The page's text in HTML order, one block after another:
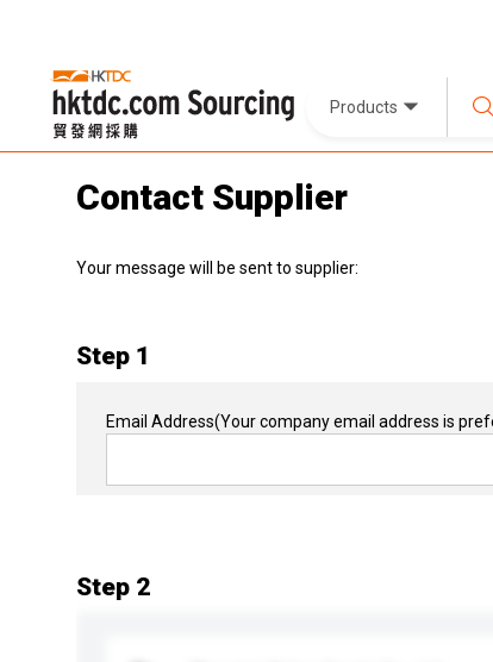
Products
Contact Supplier
Your message will be sent to supplier:
Step 1
Email Address(Your company email address is
Step 2